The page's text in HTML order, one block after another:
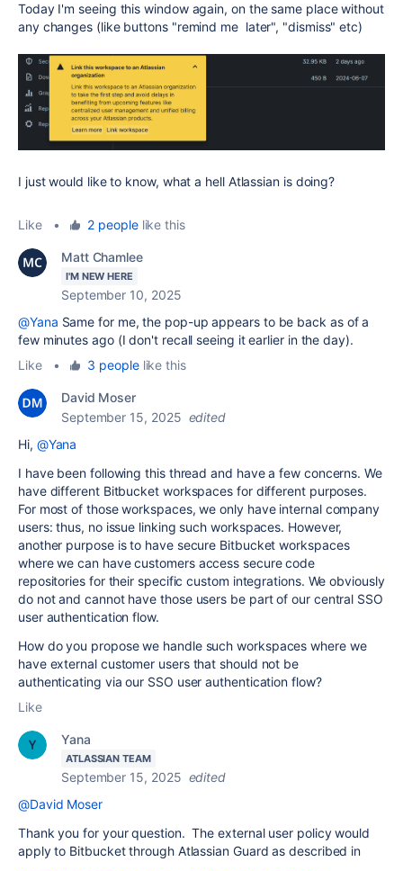
Today I'm seeing this window again, on the same place without
any changes (like buttons "remind me later", "dismiss" etc)
I just would like to know, what a hell Atlassian is doing?
Like • 2 peoplelike this
Matt Chamlee
I'M NEW HERE
September 10, 2025
@Yana Same for me, the pop-up appears to be back as of a
few minutes ago (I don't recall seeing it earlier in the day).
Like
• 3 peoplelike this
David Moser
September 15, 2025 edited
Hi, @Yana
I have been following this thread and have a few concerns. We
have different Bitbucket workspaces for different purposes.
For most of those workspaces, we only have internal company
users: thus, no issue linking such workspaces. However,
another purpose is to have secure Bitbucket workspaces
where we can have customers access secure code
repositories for their specific custom integrations. We obviously
do not and cannot have those users be part of our central SSO
user authentication flow.
How do you propose we handle such workspaces where we
have external customer users that should not be
authenticating via our SSO user authentication flow?
Like
Yana
ATLASSIAN TEAM
September 15, 2025 edited
@David Moser
Thank you for your question. The external user policy would
apply to Bitbucket through Atlassian Guard as described in